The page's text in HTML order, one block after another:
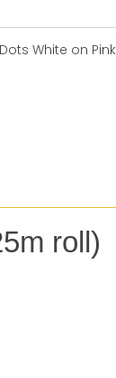
White on
roll)